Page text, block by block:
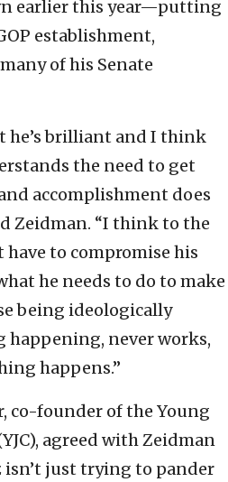
earlier this year—putting
establishment,
of his Senate
he’s brilliant and I think
the need to get
accomplishment does
Zeidman. “I think to the
to compromise his
he needs to do to make
being ideologically
never works,
happens.”
co-founder of the Young
agreed with Zeidman
just trying to pander